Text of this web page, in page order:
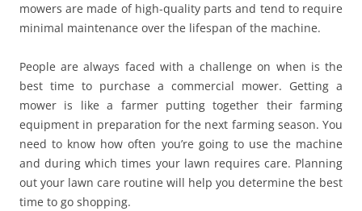
mowers are made of high-quality parts and tend to require
minimal maintenance over the lifespan of the machine.
People are always faced with a challenge on when is the
best time to purchase a commercial mower. Getting a
mower is like a farmer putting together their farming
equipment in preparation for the next farming season. You
need to know how often you’re going to use the machine
and during which times your lawn requires care. Planning
out your lawn care routine will help you determine the best
time to go shopping.